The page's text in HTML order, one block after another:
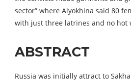
sector” where Alyokhina said 80
with just three latrines and no hot
ABSTRACT
Russia was initially attract to